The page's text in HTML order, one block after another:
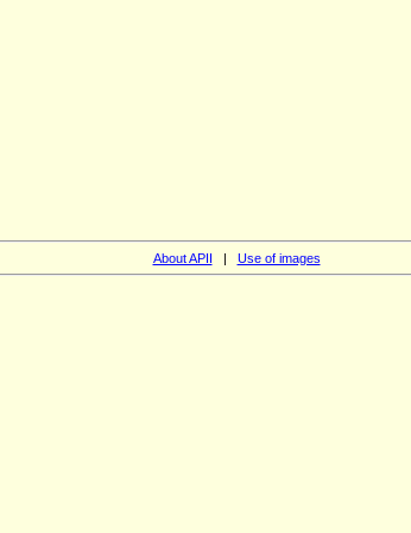
About APII | Use of images